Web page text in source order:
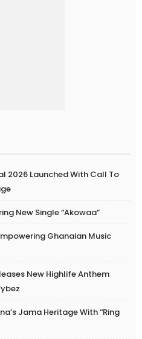
2026 Launched With Call To
New Single “Akowaa”
Ghanaian Music
New Highlife Anthem
Jama Heritage With “Ring